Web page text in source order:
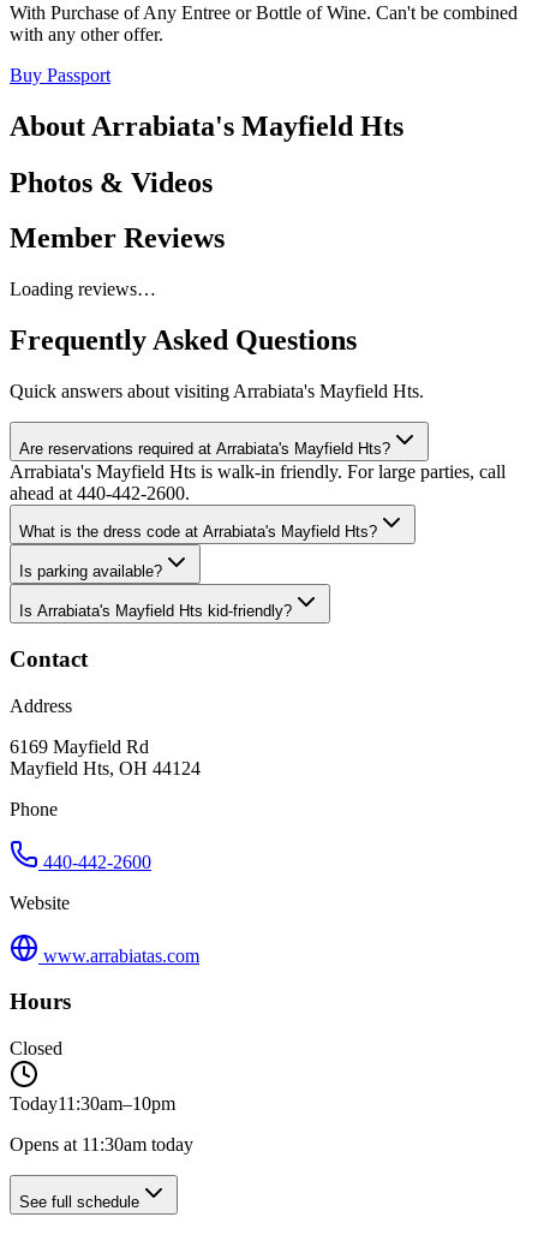
With Purchase of Any Entree or Bottle of Wine. Can't be combined
with any other offer.
Buy Passport
About Arrabiata's Mayfield Hts
Photos & Videos
Member Reviews
Loading reviews…
Frequently Asked Questions
Quick answers about visiting Arrabiata's Mayfield Hts.
Are reservations required at Arrabiata's Mayfield Hts?
Arrabiata's Mayfield Hts is walk-in friendly. For large parties, call
ahead at 440-442-2600.
What is the dress code at Arrabiata's Mayfield Hts?
Is parking available?
Is Arrabiata's Mayfield Hts kid-friendly?
Contact
Address
6169 Mayfield Rd
Mayfield Hts, OH 44124
Phone
440-442-2600
Website
www.arrabiatas.com
Hours
Closed
Today11:30am–10pm
Opens at 11:30am today
See full schedule